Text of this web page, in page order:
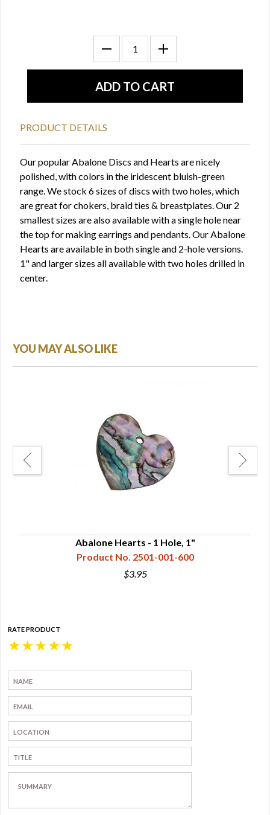
PRODUCT DETAILS
Our popular Abalone Discs and Hearts are nicely
polished, with colors in the iridescent bluish-green
range. We stock 6 sizes of discs with two holes, which
are great for chokers, braid ties & breastplates. Our 2
smallest sizes are also available with a single hole near
the top for making earrings and pendants. Our Abalone
Hearts are available in both single and 2-hole versions.
1" and larger sizes all available with two holes drilled in
center.
YOU MAY ALSO LIKE
Abalone Hearts - 1 Hole, 1"
Product No. 2501-001-600
$3.95
RATE PRODUCT
★
★
★
★
★